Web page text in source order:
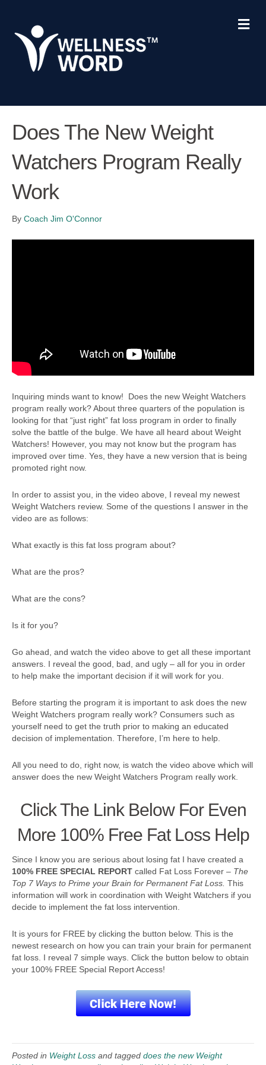
M
e
Does The New Weight
Watchers Program Really
Work
By Coach Jim O'Connor
Inquiring minds want to know! Does the new Weight Watchers
program really work? About three quarters of the population is
looking for that “just right” fat loss program in order to finally
solve the battle of the bulge. We have all heard about Weight
Watchers! However, you may not know but the program has
improved over time. Yes, they have a new version that is being
promoted right now.
In order to assist you, in the video above, I reveal my newest
Weight Watchers review. Some of the questions I answer in the
video are as follows:
What exactly is this fat loss program about?
What are the pros?
What are the cons?
Is it for you?
Go ahead, and watch the video above to get all these important
answers. I reveal the good, bad, and ugly – all for you in order
to help make the important decision if it will work for you.
Before starting the program it is important to ask does the new
Weight Watchers program really work? Consumers such as
yourself need to get the truth prior to making an educated
decision of implementation. Therefore, I’m here to help.
All you need to do, right now, is watch the video above which will
answer does the new Weight Watchers Program really work.
Click The Link Below For Even
More 100% Free Fat Loss Help
Since I know you are serious about losing fat I have created a
100% FREE SPECIAL REPORT called Fat Loss Forever – The
Top 7 Ways to Prime your Brain for Permanent Fat Loss. This
information will work in coordination with Weight Watchers if you
decide to implement the fat loss intervention.
It is yours for FREE by clicking the button below. This is the
newest research on how you can train your brain for permanent
fat loss. I reveal 7 simple ways. Click the button below to obtain
your 100% FREE Special Report Access!
Posted in Weight Loss and tagged does the new Weight